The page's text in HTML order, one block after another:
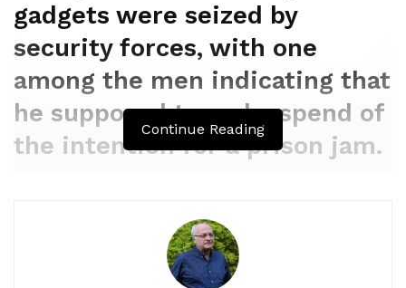
gadgets were seized by
security forces, with one
among the men indicating that
he supposed to make spend of
the intention for a prison jam.
Continue Reading